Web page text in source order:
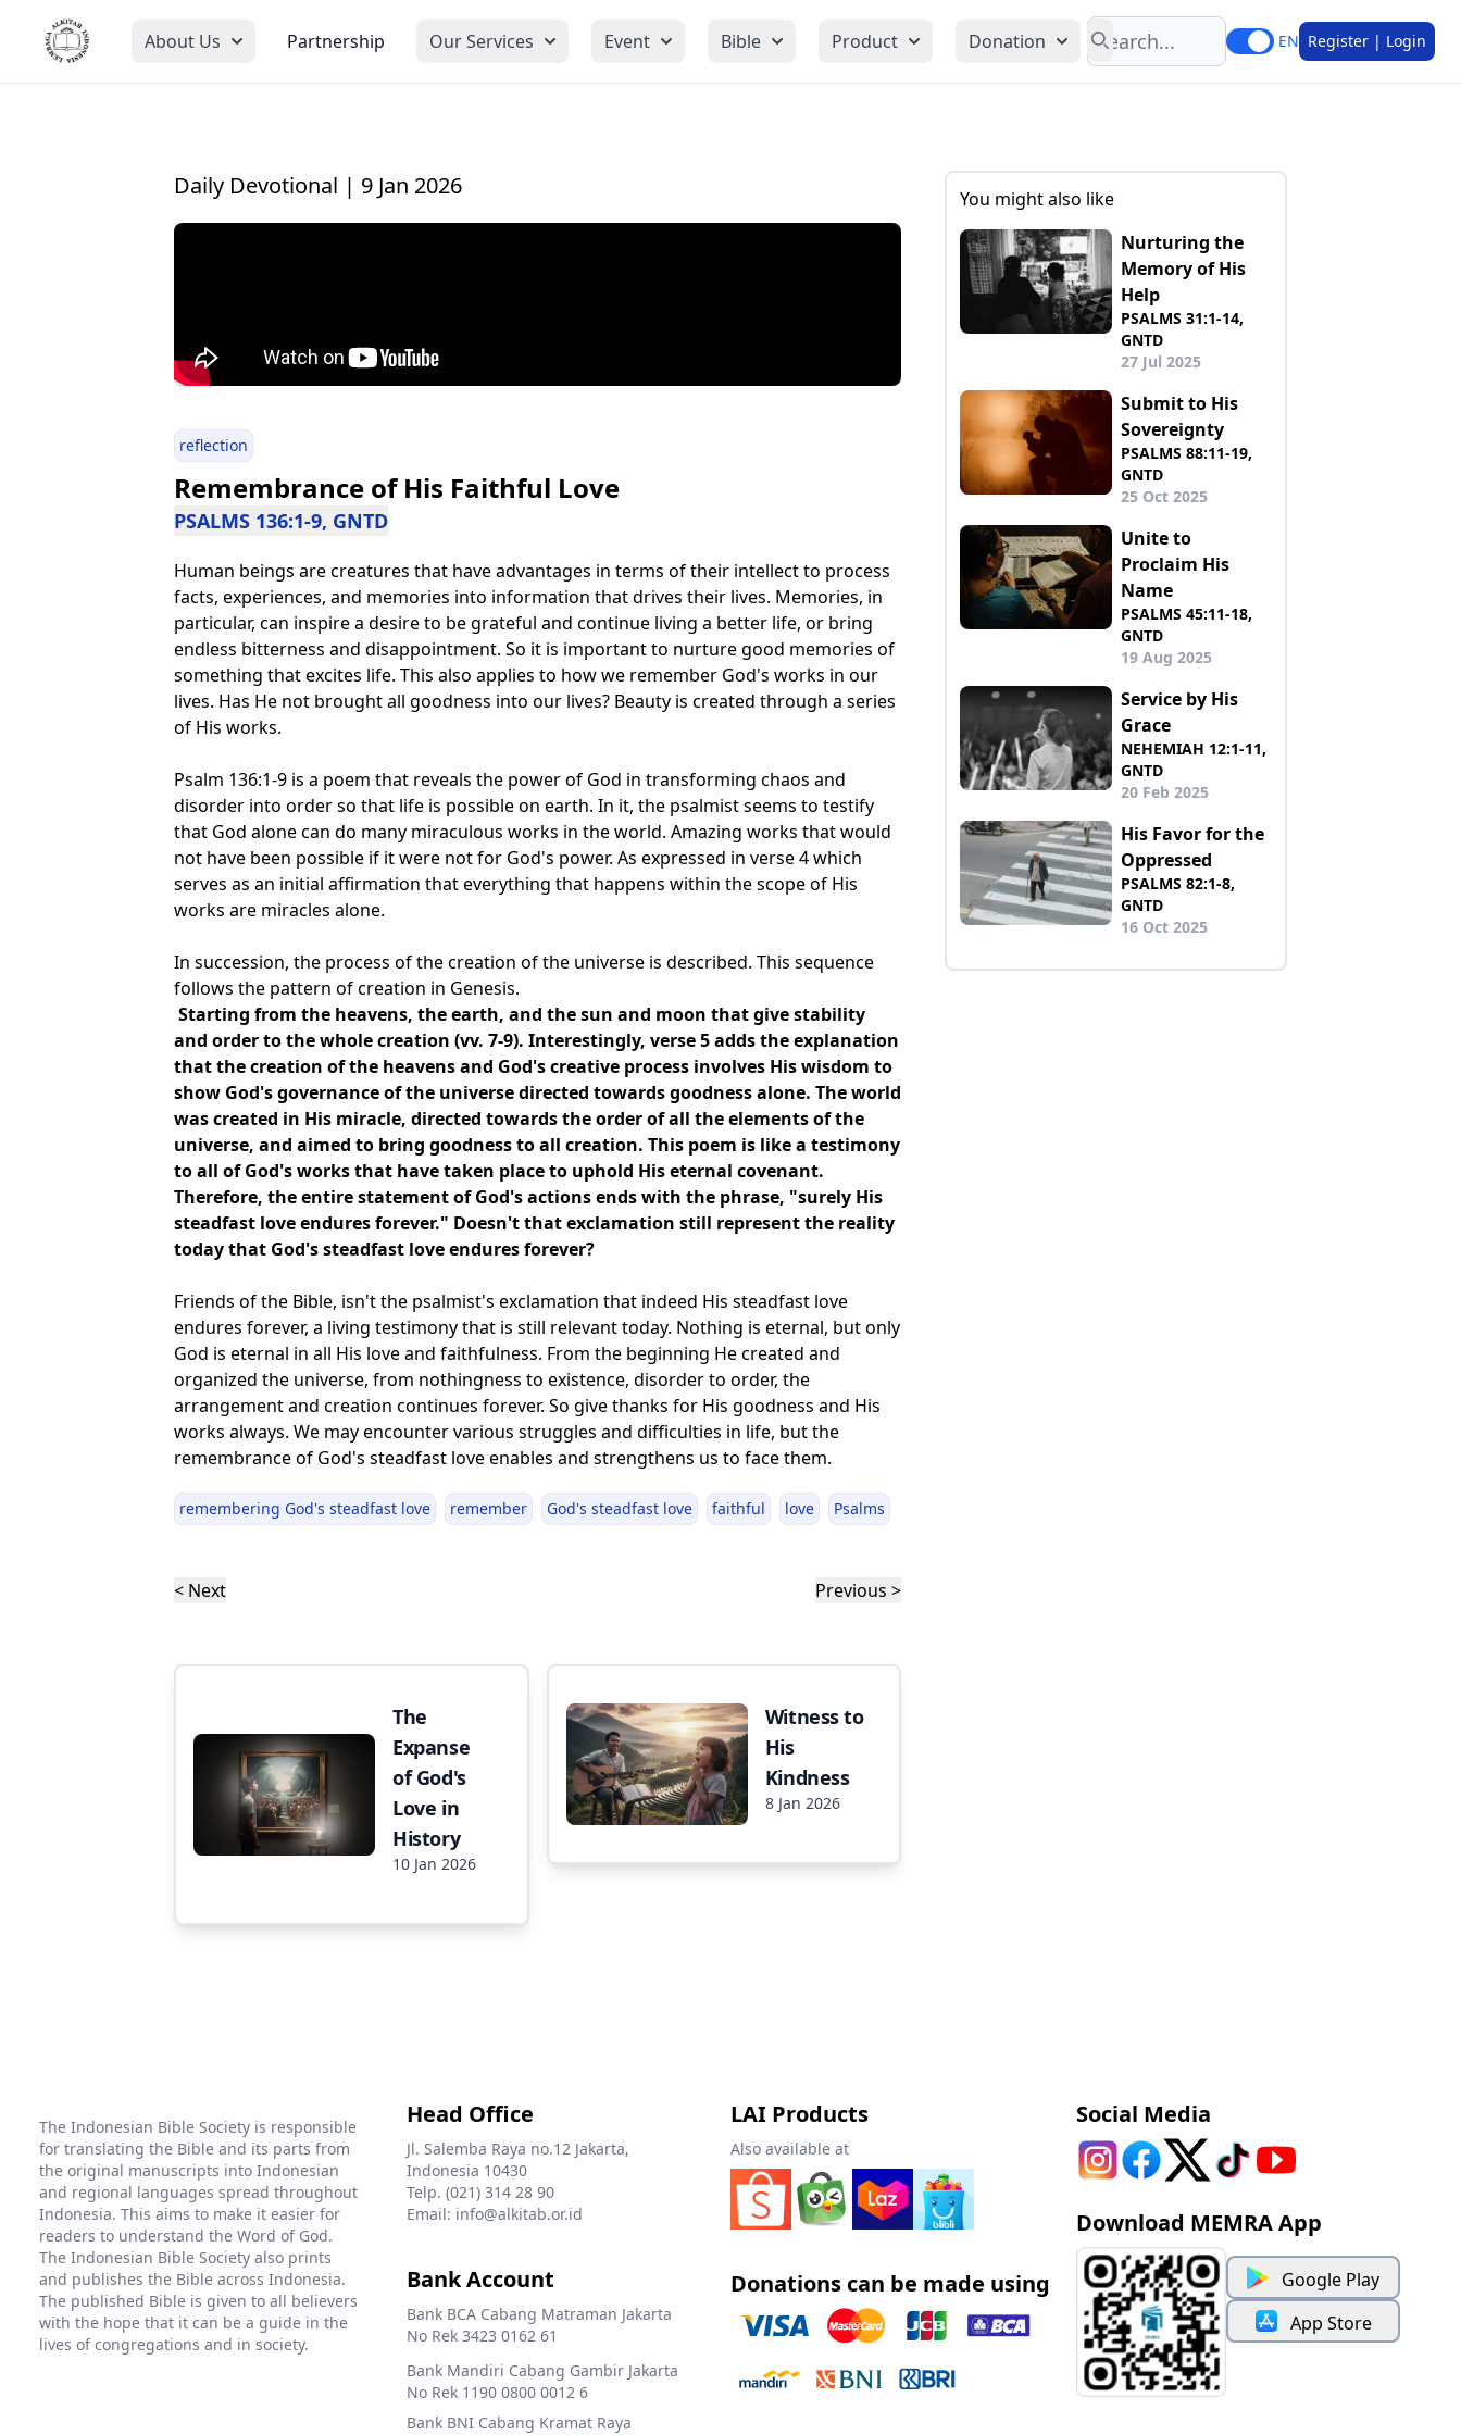
About Us Partnership Our Services Event Bible Product Donation
Search
EN Register | Login
Daily Devotional | 9 Jan 2026
reflection
Remembrance of His Faithful Love
PSALMS 136:1-9, GNTD
Human beings are creatures that have advantages in terms of their intellect to process
facts, experiences, and memories into information that drives their lives. Memories, in
particular, can inspire a desire to be grateful and continue living a better life, or bring
endless bitterness and disappointment. So it is important to nurture good memories of
something that excites life. This also applies to how we remember God's works in our
lives. Has He not brought all goodness into our lives? Beauty is created through a series
of His works.
Psalm 136:1-9 is a poem that reveals the power of God in transforming chaos and
disorder into order so that life is possible on earth. In it, the psalmist seems to testify
that God alone can do many miraculous works in the world. Amazing works that would
not have been possible if it were not for God's power. As expressed in verse 4 which
serves as an initial affirmation that everything that happens within the scope of His
works are miracles alone.
In succession, the process of the creation of the universe is described. This sequence
follows the pattern of creation in Genesis.
Starting from the heavens, the earth, and the sun and moon that give stability
and order to the whole creation (vv. 7-9). Interestingly, verse 5 adds the explanation
that the creation of the heavens and God's creative process involves His wisdom to
show God's governance of the universe directed towards goodness alone. The world
was created in His miracle, directed towards the order of all the elements of the
universe, and aimed to bring goodness to all creation. This poem is like a testimony
to all of God's works that have taken place to uphold His eternal covenant.
Therefore, the entire statement of God's actions ends with the phrase, "surely His
steadfast love endures forever." Doesn't that exclamation still represent the reality
today that God's steadfast love endures forever?
Friends of the Bible, isn't the psalmist's exclamation that indeed His steadfast love
endures forever, a living testimony that is still relevant today. Nothing is eternal, but only
God is eternal in all His love and faithfulness. From the beginning He created and
organized the universe, from nothingness to existence, disorder to order, the
arrangement and creation continues forever. So give thanks for His goodness and His
works always. We may encounter various struggles and difficulties in life, but the
remembrance of God's steadfast love enables and strengthens us to face them.
remembering God's steadfast love remember God's steadfast love faithful love Psalms
< Next Previous >
The
Expanse
of God's
Love in
History
10 Jan 2026
Witness to
His
Kindness
8 Jan 2026
You might also like
Nurturing the
Memory of His
Help
PSALMS 31:1-14,
GNTD
27 Jul 2025
Submit to His
Sovereignty
PSALMS 88:11-19,
GNTD
25 Oct 2025
Unite to
Proclaim His
Name
PSALMS 45:11-18,
GNTD
19 Aug 2025
Service by His
Grace
NEHEMIAH 12:1-11,
GNTD
20 Feb 2025
His Favor for the
Oppressed
PSALMS 82:1-8,
GNTD
16 Oct 2025
The Indonesian Bible Society is responsible
for translating the Bible and its parts from
the original manuscripts into Indonesian
and regional languages spread throughout
Indonesia. This aims to make it easier for
readers to understand the Word of God.
The Indonesian Bible Society also prints
and publishes the Bible across Indonesia.
The published Bible is given to all believers
with the hope that it can be a guide in the
lives of congregations and in society.
Head Office
Jl. Salemba Raya no.12 Jakarta,
Indonesia 10430
Telp. (021) 314 28 90
Email: info@alkitab.or.id
Bank Account
Bank BCA Cabang Matraman Jakarta
No Rek 3423 0162 61
Bank Mandiri Cabang Gambir Jakarta
No Rek 1190 0800 0012 6
Bank BNI Cabang Kramat Raya
LAI Products
Also available at
Donations can be made using
Social Media
Download MEMRA App
Google Play
App Store